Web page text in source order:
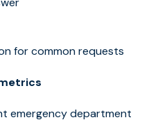
for common requests
emergency department